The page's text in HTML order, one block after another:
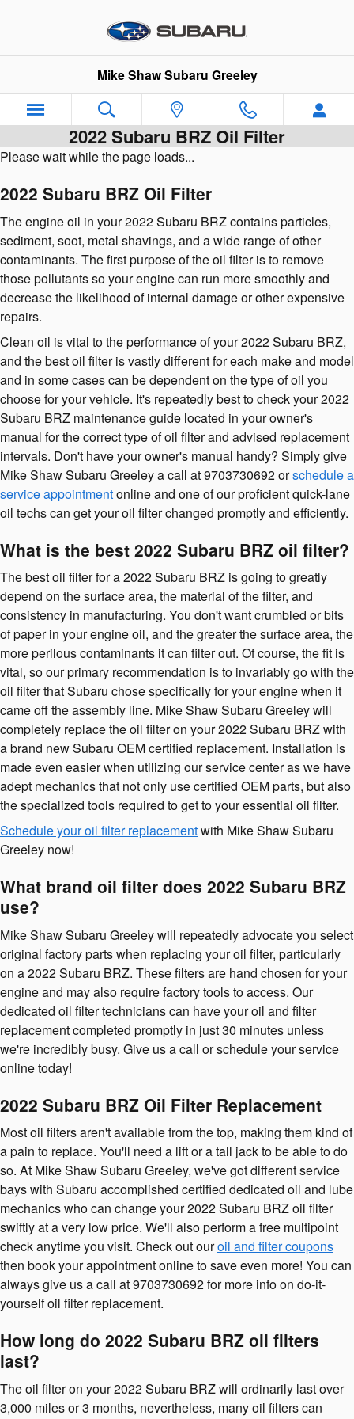
Mike Shaw Subaru Greeley
2022 Subaru BRZ Oil Filter
Please wait while the page loads...
2022 Subaru BRZ Oil Filter
The engine oil in your 2022 Subaru BRZ contains particles,
sediment, soot, metal shavings, and a wide range of other
contaminants. The first purpose of the oil filter is to remove
those pollutants so your engine can run more smoothly and
decrease the likelihood of internal damage or other expensive
repairs.
Clean oil is vital to the performance of your 2022 Subaru BRZ,
and the best oil filter is vastly different for each make and model
and in some cases can be dependent on the type of oil you
choose for your vehicle. It's repeatedly best to check your 2022
Subaru BRZ maintenance guide located in your owner's
manual for the correct type of oil filter and advised replacement
intervals. Don't have your owner's manual handy? Simply give
Mike Shaw Subaru Greeley a call at 9703730692 orschedule a
service appointmentonline and one of our proficient quick-lane
oil techs can get your oil filter changed promptly and efficiently.
What is the best 2022 Subaru BRZ oil filter?
The best oil filter for a 2022 Subaru BRZ is going to greatly
depend on the surface area, the material of the filter, and
consistency in manufacturing. You don't want crumbled or bits
of paper in your engine oil, and the greater the surface area, the
more perilous contaminants it can filter out. Of course, the fit is
vital, so our primary recommendation is to invariably go with the
oil filter that Subaru chose specifically for your engine when it
came off the assembly line. Mike Shaw Subaru Greeley will
completely replace the oil filter on your 2022 Subaru BRZ with
a brand new Subaru OEM certified replacement. Installation is
made even easier when utilizing our service center as we have
adept mechanics that not only use certified OEM parts, but also
the specialized tools required to get to your essential oil filter.
Schedule your oil filter replacementwith Mike Shaw Subaru
Greeley now!
What brand oil filter does 2022 Subaru BRZ
use?
Mike Shaw Subaru Greeley will repeatedly advocate you select
original factory parts when replacing your oil filter, particularly
on a 2022 Subaru BRZ. These filters are hand chosen for your
engine and may also require factory tools to access. Our
dedicated oil filter technicians can have your oil and filter
replacement completed promptly in just 30 minutes unless
we're incredibly busy. Give us a call or schedule your service
online today!
2022 Subaru BRZ Oil Filter Replacement
Most oil filters aren't available from the top, making them kind of
a pain to replace. You'll need a lift or a tall jack to be able to do
so. At Mike Shaw Subaru Greeley, we've got different service
bays with Subaru accomplished certified dedicated oil and lube
mechanics who can change your 2022 Subaru BRZ oil filter
swiftly at a very low price. We'll also perform a free multipoint
check anytime you visit. Check out ouroil and filter coupons
then book your appointment online to save even more! You can
always give us a call at 9703730692 for more info on do-it-
yourself oil filter replacement.
How long do 2022 Subaru BRZ oil filters
last?
The oil filter on your 2022 Subaru BRZ will ordinarily last over
3,000 miles or 3 months, nevertheless, many oil filters can